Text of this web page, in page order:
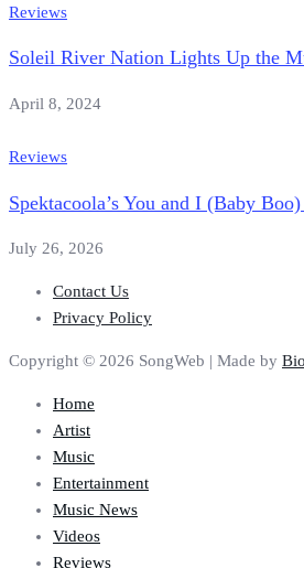
Reviews
Soleil River Nation Lights Up the
April 8, 2024
Reviews
Spektacoola’s You and I (Baby
July 26, 2026
Contact Us
Privacy Policy
Copyright © 2026 SongWeb | Made by
Home
Artist
Music
Entertainment
Music News
Videos
Reviews